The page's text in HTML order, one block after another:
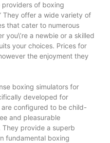
providers of boxing
They offer a wide variety of
that cater to numerous
you\’re a newbie or a skilled
your choices. Prices for
the enjoyment they
boxing simulators for
developed for
configured to be child-
and pleasurable
provide a superb
fundamental boxing